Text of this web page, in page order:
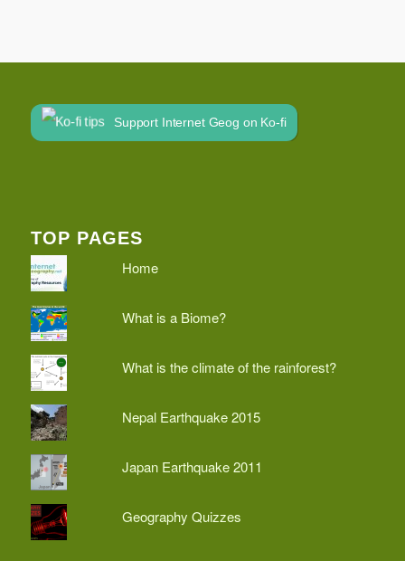
Support Internet Geog on Ko-fi
TOP PAGES
Home
What is a Biome?
What is the climate of the rainforest?
Nepal Earthquake 2015
Japan Earthquake 2011
Geography Quizzes